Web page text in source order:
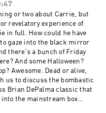
and subscribe at
c/RemedialFilmClass
recorded by The Hungry
Houlihan.
or two about Carrie, but
revelatory experience of
in full. How could he have
gaze into the black mirror
there's a bunch of Friday
And some Halloween?
Awesome. Dead or alive,
us to discuss the bombastic
Brian DePalma classic that
the mainstream box